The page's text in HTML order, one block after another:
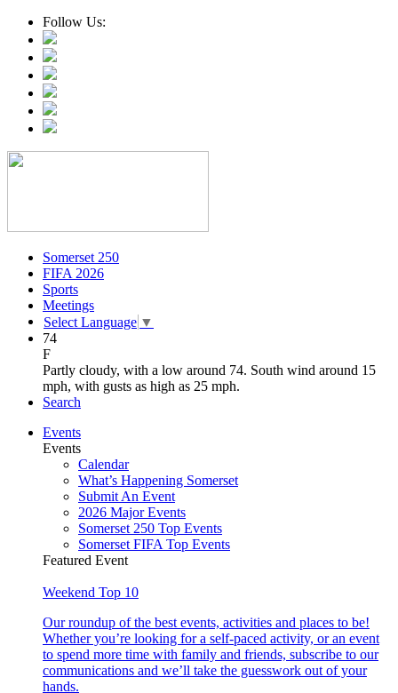
Follow Us:
Somerset 250
FIFA 2026
Sports
Meetings
Select Language ▼
74
F
Partly cloudy, with a low around 74. South wind around 15
mph, with gusts as high as 25 mph.
Search
Events
Events
Calendar
What’s Happening Somerset
Submit An Event
2026 Major Events
Somerset 250 Top Events
Somerset FIFA Top Events
Featured Event
Weekend Top 10
Our roundup of the best events, activities and places to be!
Whether you’re looking for a self-paced activity, or an event
to spend more time with family and friends, subscribe to our
communications and we’ll take the guesswork out of your
hands.